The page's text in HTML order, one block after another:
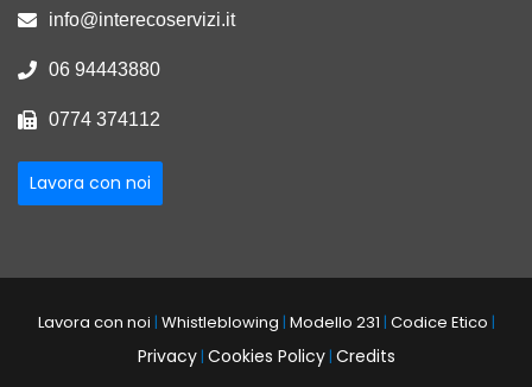
info@interecoservizi.it
06 94443880
0774 374112
Lavora con noi
Lavora con noi | Whistleblowing | Modello 231 | Codice Etico |
Privacy| Cookies Policy| Credits